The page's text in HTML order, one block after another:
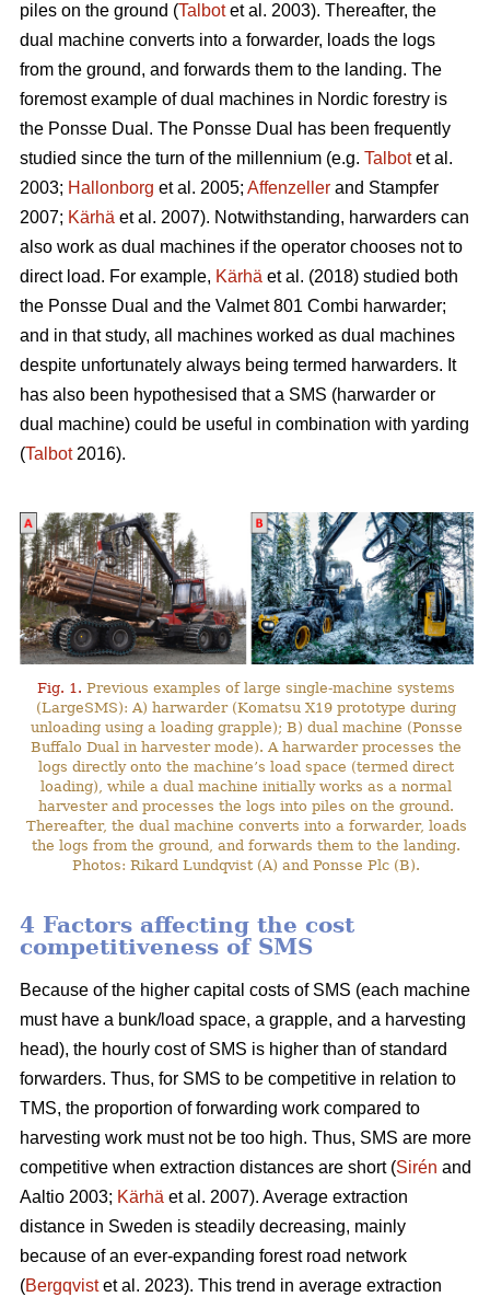
piles on the ground (Talbotet al. 2003). Thereafter, the
dual machine converts into a forwarder, loads the logs
from the ground, and forwards them to the landing. The
foremost example of dual machines in Nordic forestry is
the Ponsse Dual. The Ponsse Dual has been frequently
studied since the turn of the millennium (e.g. Talbotet al.
2003; Hallonborg et al. 2005; Affenzeller and Stampfer
2007; Kärhä et al. 2007). Notwithstanding, harwarders can
also work as dual machines if the operator chooses not to
direct load. For example, Kärhä et al. (2018) studied both
the Ponsse Dual and the Valmet 801 Combi harwarder;
and in that study, all machines worked as dual machines
despite unfortunately always being termed harwarders. It
has also been hypothesised that a SMS (harwarder or
dual machine) could be useful in combination with yarding
(Talbot2016).
Fig. 1. Previous examples of large single-machine systems
(LargeSMS): A) harwarder (Komatsu X19 prototype during
unloading using a loading grapple); B) dual machine (Ponsse
Buffalo Dual in harvester mode). A harwarder processes the
logs directly onto the machine’s load space (termed direct
loading), while a dual machine initially works as a normal
harvester and processes the logs into piles on the ground.
Thereafter, the dual machine converts into a forwarder, loads
the logs from the ground, and forwards them to the landing.
Photos: Rikard Lundqvist (A) and Ponsse Plc (B).
4 Factors affecting the cost
competitiveness of SMS
Because of the higher capital costs of SMS (each machine
must have a bunk/load space, a grapple, and a harvesting
head), the hourly cost of SMS is higher than of standard
forwarders. Thus, for SMS to be competitive in relation to
TMS, the proportion of forwarding work compared to
harvesting work must not be too high. Thus, SMS are more
competitive when extraction distances are short (Sirén and
Aaltio 2003; Kärhä et al. 2007). Average extraction
distance in Sweden is steadily decreasing, mainly
because of an ever-expanding forest road network
(Bergqvistet al. 2023). This trend in average extraction